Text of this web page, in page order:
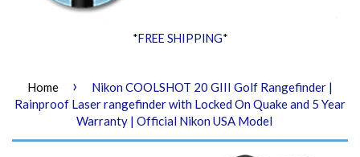
*FREE SHIPPING*
Home ›
Nikon COOLSHOT 20 GIII Golf Rangefinder |
Rainproof Laser rangefinder with Locked On Quake and 5 Year
Warranty | Official Nikon USA Model